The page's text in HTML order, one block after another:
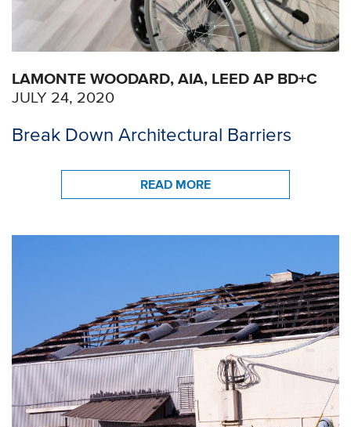
LAMONTE WOODARD, AIA, LEED AP BD+C
JULY 24, 2020
Break Down Architectural Barriers
READ MORE